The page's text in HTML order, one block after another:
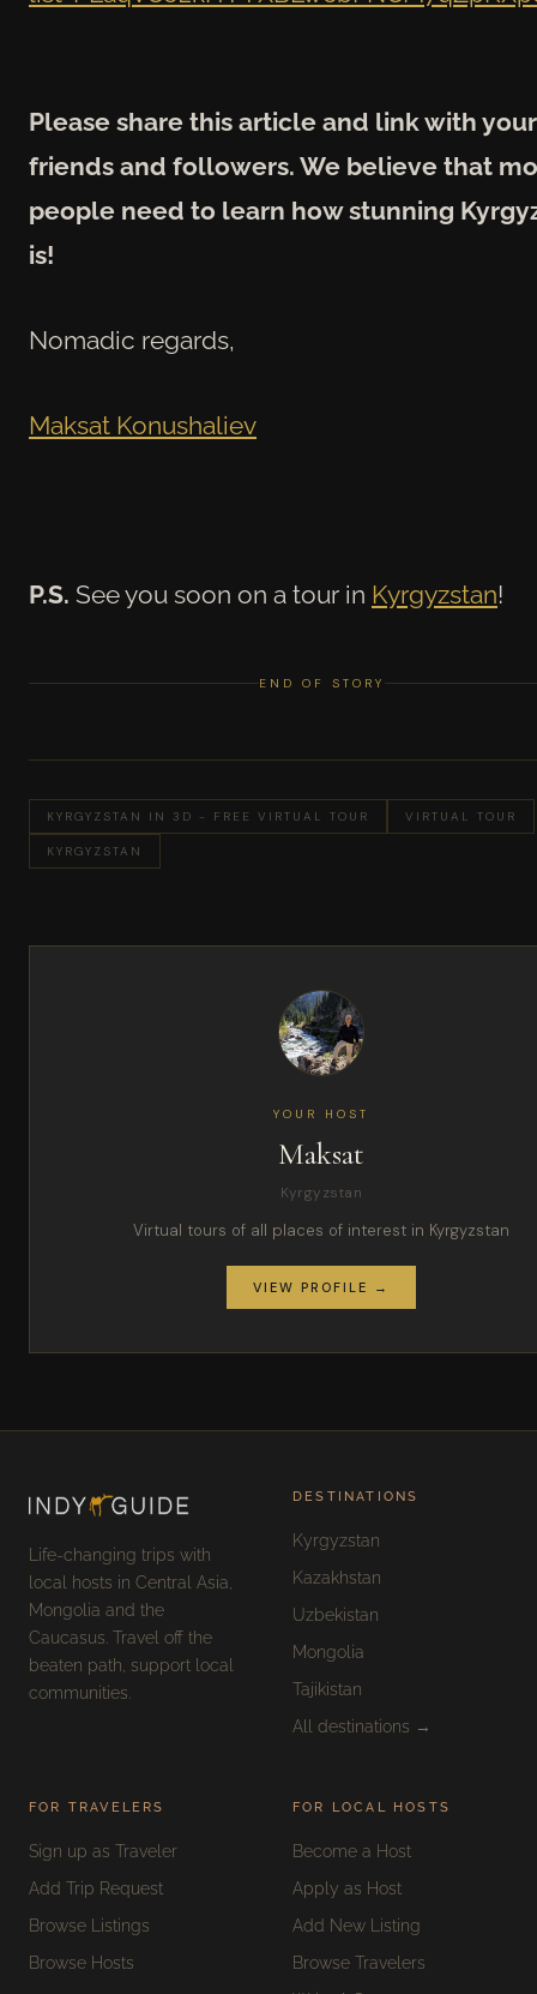
Please share this article and link with your
friends and followers. We believe that
people need to learn how stunning
is!
Nomadic regards,
Maksat Konushaliev
P.S. See you soon on a tour in Kyrgyzstan!
END OF STORY
KYRGYZSTAN IN 3D - FREE VIRTUAL TOUR VIRTUAL TOUR
KYRGYZSTAN
YOUR HOST
Maksat
Kyrgyzstan
Virtual tours of all places of interest in Kyrgyzstan
VIEW PROFILE →
Life-changing trips with
local hosts in Central Asia,
Mongolia and the
Caucasus. Travel off the
beaten path, support local
communities.
DESTINATIONS
Kyrgyzstan
Kazakhstan
Uzbekistan
Mongolia
Tajikistan
All destinations →
FOR TRAVELERS
Sign up as Traveler
Add Trip Request
Browse Listings
Browse Hosts
FOR LOCAL HOSTS
Become a Host
Apply as Host
Add New Listing
Browse Travelers